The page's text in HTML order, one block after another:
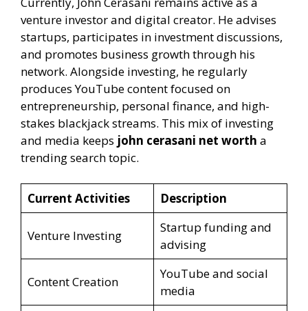
venture investor and digital creator. He advises
startups, participates in investment discussions,
and promotes business growth through his
network. Alongside investing, he regularly
produces YouTube content focused on
entrepreneurship, personal finance, and high-
stakes blackjack streams. This mix of investing
and media keeps john cerasani net worth a
trending search topic.
Current Activities Description
Venture Investing
Startup funding and
advising
Content Creation
YouTube and social
media